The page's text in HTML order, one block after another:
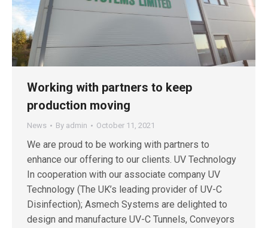
Working with partners to keep
production moving
News By admin October 11, 2021
We are proud to be working with partners to
enhance our offering to our clients. UV Technology
In cooperation with our associate company UV
Technology (The UK’s leading provider of UV-C
Disinfection); Asmech Systems are delighted to
design and manufacture UV-C Tunnels, Conveyors